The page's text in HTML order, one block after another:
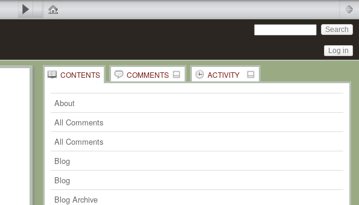
Log in
CONTENTS COMMENTS ACTIVITY
0 Comments
About
All Comments
All Comments
Blog
Blog
Blog Archive
Recent Comments in this Document